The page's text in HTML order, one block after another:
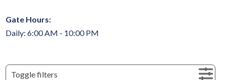
Gate Hours:
Daily: 6:00 AM - 10:00 PM
Toggle filters